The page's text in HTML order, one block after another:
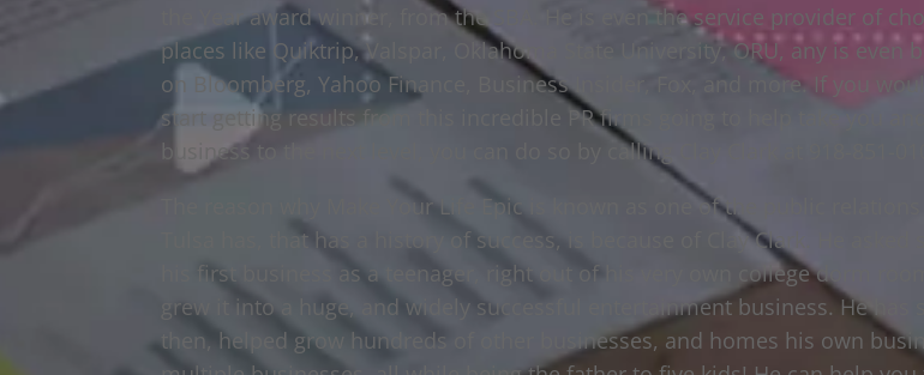
the Year award winner, from the SBA. He is even the service provider of
places like Quiktrip, Valspar, Oklahoma State University, ORU, any is even
on Bloomberg, Yahoo Finance, Business Insider, Fox, and more. If you
start getting results from this incredible PR firms going to help take you and
business to the next level, you can do so by calling Clay Clark at 918-851-
The reason why Make Your Life Epic is known as one of the public relations
Tulsa has, that has a history of success, is because of Clay Clark. He asked
his first business as a teenager, right out of his very own college dorm
grew it into a huge, and widely successful entertainment business. He has
then, helped grow hundreds of other businesses, and homes his own